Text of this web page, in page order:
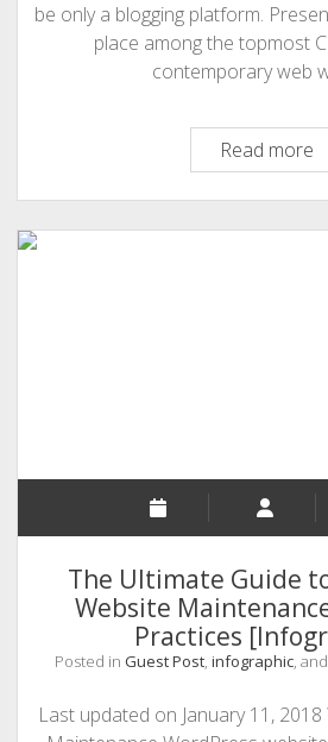
be only a blogging platform.
place among the topmost
contemporary web
Read more
is
The Ultimate Guide
Website
Practices
Posted in Guest Post, infographic, and
Last updated on January 11,